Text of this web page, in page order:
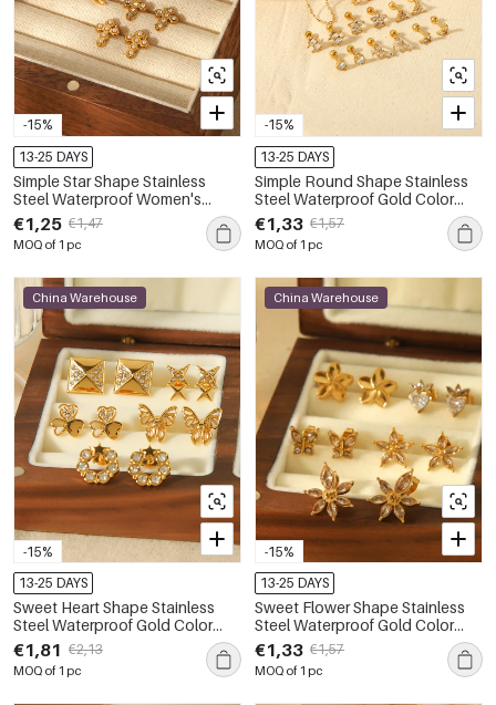
-15%
13-25 DAYS
Simple Star Shape Stainless
Steel Waterproof Women's
Studs
€1,25 €1,47
MOQ of 1 pc
-15%
13-25 DAYS
Simple Round Shape Stainless
Steel Waterproof Gold Color
Women's Studs Earrings
€1,33 €1,57
MOQ of 1 pc
-15%
China Warehouse
13-25 DAYS
Sweet Heart Shape Stainless
Steel Waterproof Gold Color
Women's Studs Earrings
€1,81 €2,13
MOQ of 1 pc
-15%
China Warehouse
13-25 DAYS
Sweet Flower Shape Stainless
Steel Waterproof Gold Color
Women's Studs Earrings
€1,33 €1,57
MOQ of 1 pc